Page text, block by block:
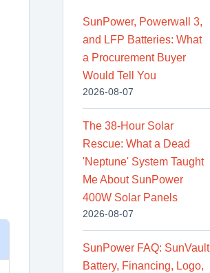
SunPower, Powerwall 3,
and LFP Batteries: What
a Procurement Buyer
Would Tell You
2026-08-07
The 38-Hour Solar
Rescue: What a Dead
'Neptune' System Taught
Me About SunPower
400W Solar Panels
2026-08-07
SunPower FAQ: SunVault
Battery, Financing, Logo,